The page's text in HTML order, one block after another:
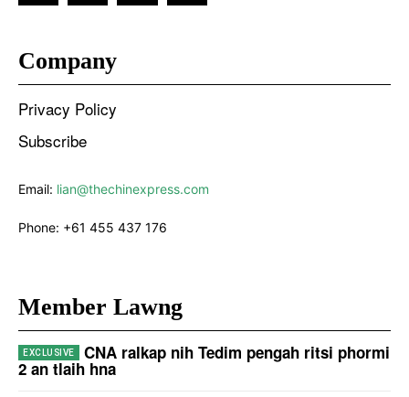
Company
Privacy Policy
Subscribe
Email: lian@thechinexpress.com
Phone: +61 455 437 176
Member Lawng
CNA ralkap nih Tedim pengah ritsi phormi
2 an tlaih hna